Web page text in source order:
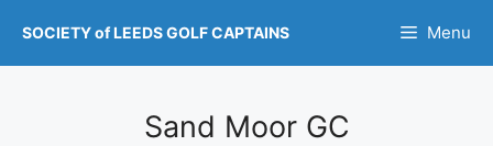
content
SOCIETY of LEEDS GOLF CAPTAINS Menu
Sand Moor GC